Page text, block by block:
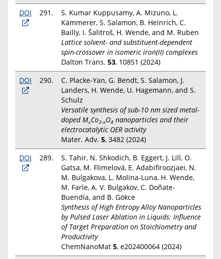
DOI
291.
S. Kumar Kuppusamy, A. Mizuno, L.
Kämmerer, S. Salamon, B. Heinrich, C.
Bailly, I. Šalitroš, H. Wende, and M. Ruben
Lattice solvent- and substituent-dependent
spin-crossover in isomeric iron(II) complexes
Dalton Trans. 53, 10851 (2024)
DOI
290.
C. Placke-Yan, G. Bendt, S. Salamon, J.
Landers, H. Wende, U. Hagemann, and S.
Schulz
Versatile synthesis of sub-10 nm sized metal-
doped MxCo3-xO4 nanoparticles and their
electrocatalytic OER activity
Mater. Adv. 5, 3482 (2024)
DOI
289.
S. Tahir, N. Shkodich, B. Eggert, J. Lill, O.
Gatsa, M. Flimelová, E. Adabifiroozjaei, N.
M. Bulgakova, L. Molina-Luna, H. Wende,
M. Farle, A. V. Bulgakov, C. Doñate-
Buendía, and B. Gökce
Synthesis of High Entropy Alloy Nanoparticles
by Pulsed Laser Ablation in Liquids: Influence
of Target Preparation on Stoichiometry and
Productivity
ChemNanoMat 5, e202400064 (2024)